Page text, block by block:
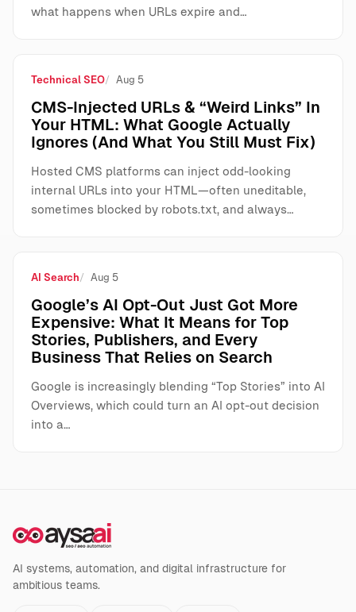
what happens when URLs expire and…
Technical SEO Aug 5
CMS-Injected URLs & “Weird Links” In
Your HTML: What Google Actually
Ignores (And What You Still Must Fix)
Hosted CMS platforms can inject odd-looking
internal URLs into your HTML—often uneditable,
sometimes blocked by robots.txt, and always…
AI Search Aug 5
Google’s AI Opt-Out Just Got More
Expensive: What It Means for Top
Stories, Publishers, and Every
Business That Relies on Search
Google is increasingly blending “Top Stories” into AI
Overviews, which could turn an AI opt-out decision
into a…
AI systems, automation, and digital infrastructure for
ambitious teams.